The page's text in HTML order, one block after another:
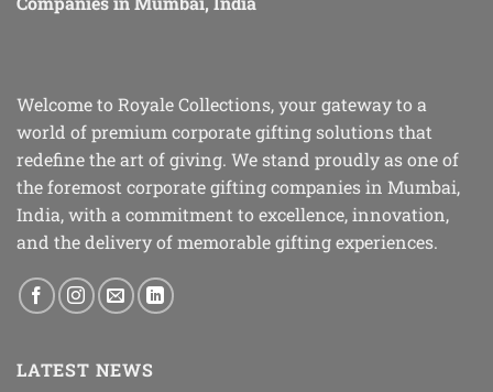
Welcome to Royale Collections, your gateway to a
world of premium corporate gifting solutions that
redefine the art of giving. We stand proudly as one of
the foremost corporate gifting companies in Mumbai,
India, with a commitment to excellence, innovation,
and the delivery of memorable gifting experiences.
LATEST NEWS